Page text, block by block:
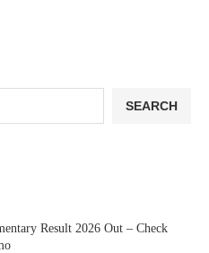
SEARCH
Result 2026 Out – Check